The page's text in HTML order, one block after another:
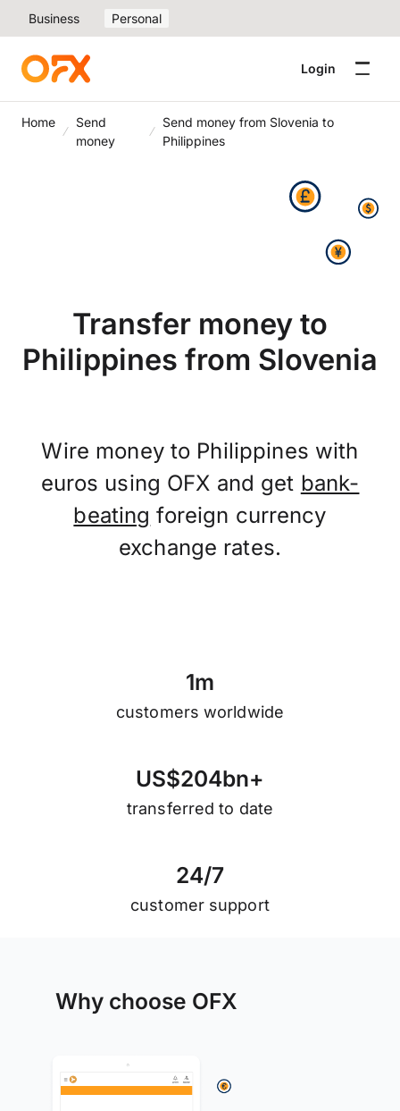
Business Personal
Login
Home
Send
money
Send money from Slovenia to
Philippines
Transfer money to
Philippines from Slovenia
Wire money to Philippines with
euros using OFX and get bank-
beating foreign currency
exchange rates.
1m
customers worldwide
US$204bn+
transferred to date
24/7
customer support
Why choose OFX